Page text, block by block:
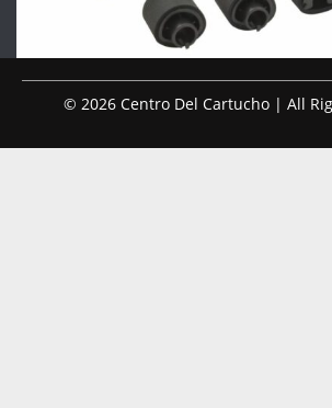
© 2026 Centro Del Cartucho | All